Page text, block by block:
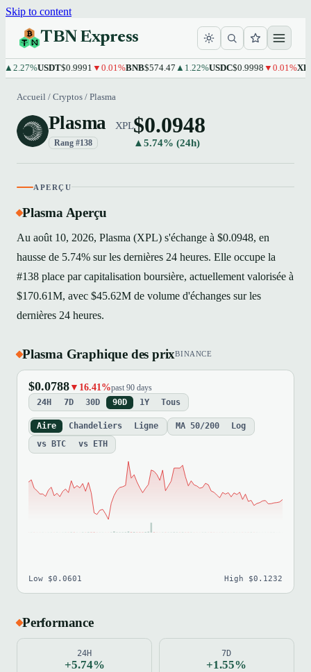
Skip to content
TBN Express
USDT$0.9991▼0.01%BNB$574.47▲1.22%USDC$0.9998▼0.01%XRP
Accueil / Cryptos / Plasma
Plasma XPL
Rang #138
$0.0948
▲5.74% (24h)
APERÇU
Plasma Aperçu
Au août 10, 2026, Plasma (XPL) s'échange à $0.0948, en
hausse de 5.74% sur les dernières 24 heures. Elle occupe la
#138 place par capitalisation boursière, actuellement valorisée à
$170.61M, avec $45.62M de volume d'échanges sur les
dernières 24 heures.
Plasma Graphique des prixBINANCE
$0.0788 ▼16.41%past 90 days
24H 7D 30D 90D 1Y Tous
Aire Chandeliers Ligne MA 50/200
Log
vs BTC
vs ETH
Low $0.0601 High $0.1232
Performance
24H
+5.74%
7D
+1.55%